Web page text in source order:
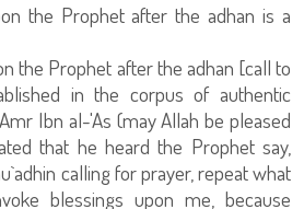
the Prophet after the adhan is a
the Prophet after the adhan [call to
in the corpus of authentic
Ibn al-'As (may Allah be pleased
that he heard the Prophet say,
calling for prayer, repeat what
blessings upon me, because